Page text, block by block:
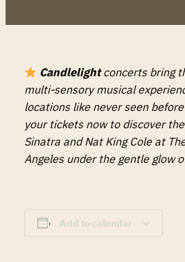
Candlelightconcerts bring
multi-sensory musical
locations like never seen
your tickets now to discover
Sinatra and Nat King Cole at
Angeles under the gentle glow
Add to calendar